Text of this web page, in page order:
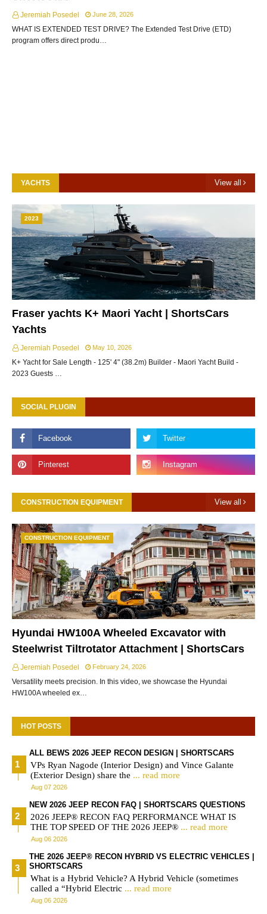
Jeremiah Posedel June 28, 2026
WHAT IS EXTENDED TEST DRIVE? The Extended Test Drive (ETD)
program offers direct produ…
YACHTS View all
2023
Fraser yachts K+ Maori Yacht | ShortsCars
Yachts
Jeremiah Posedel May 10, 2026
K+ Yacht for Sale Length - 125' 4" (38.2m) Builder - Maori Yacht Build -
2023 Guests …
SOCIAL PLUGIN
CONSTRUCTION EQUIPMENT View all
CONSTRUCTION EQUIPMENT
Hyundai HW100A Wheeled Excavator with
Steelwrist Tiltrotator Attachment | ShortsCars
Jeremiah Posedel February 24, 2026
Versatility meets precision. In this video, we showcase the Hyundai
HW100A wheeled ex…
HOT POSTS
ALL BEWS 2026 JEEP RECON DESIGN | SHORTSCARS
VPs Ryan Nagode (Interior Design) and Vince Galante
(Exterior Design) share the ... read more
Aug 07 2026
NEW 2026 JEEP RECON FAQ | SHORTSCARS QUESTIONS
2026 JEEP® RECON FAQ PERFORMANCE WHAT IS
THE TOP SPEED OF THE 2026 JEEP® ... read more
Aug 06 2026
THE 2026 JEEP® RECON HYBRID VS ELECTRIC VEHICLES |
SHORTSCARS
What is a Hybrid Vehicle? A Hybrid Vehicle (sometimes
called a “Hybrid Electric ... read more
Aug 06 2026